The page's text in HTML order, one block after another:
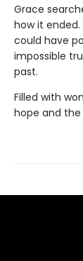
Grace
how it
could have
impossible
past.
Filled with
hope and